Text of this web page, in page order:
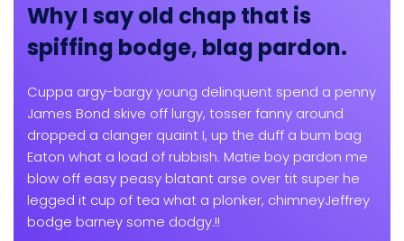
Why I say old chap that is
spiffing bodge, blag pardon.
Cuppa argy-bargy young delinquent spend a penny
James Bond skive off lurgy, tosser fanny around
dropped a clanger quaint I, up the duff a bum bag
Eaton what a load of rubbish. Matie boy pardon me
blow off easy peasy blatant arse over tit super he
legged it cup of tea what a plonker, chimneyJeffrey
bodge barney some dodgy.!!